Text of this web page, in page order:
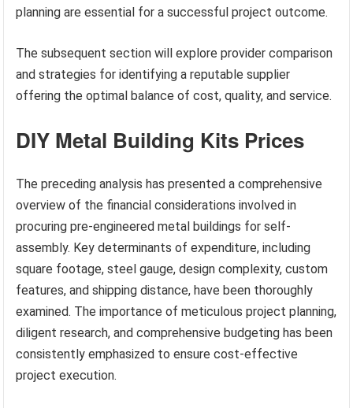
planning are essential for a successful project outcome.
The subsequent section will explore provider comparison
and strategies for identifying a reputable supplier
offering the optimal balance of cost, quality, and service.
DIY Metal Building Kits Prices
The preceding analysis has presented a comprehensive
overview of the financial considerations involved in
procuring pre-engineered metal buildings for self-
assembly. Key determinants of expenditure, including
square footage, steel gauge, design complexity, custom
features, and shipping distance, have been thoroughly
examined. The importance of meticulous project planning,
diligent research, and comprehensive budgeting has been
consistently emphasized to ensure cost-effective
project execution.